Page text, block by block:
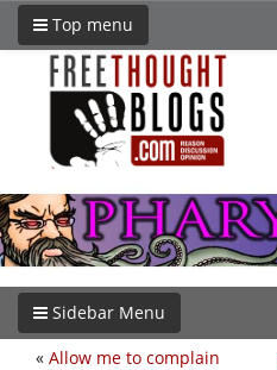
Top menu
Sidebar Menu
« Allow me to complain